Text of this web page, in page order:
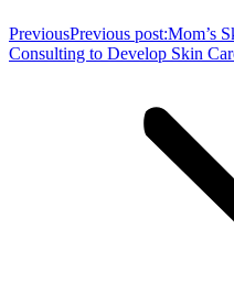
PreviousPrevious post:Mom’s
Consulting to Develop Skin